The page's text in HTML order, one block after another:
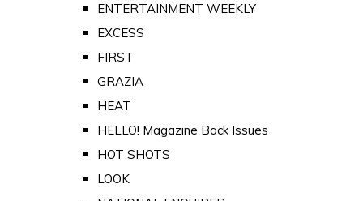
ENTERTAINMENT WEEKLY
EXCESS
FIRST
GRAZIA
HEAT
HELLO! Magazine Back Issues
HOT SHOTS
LOOK